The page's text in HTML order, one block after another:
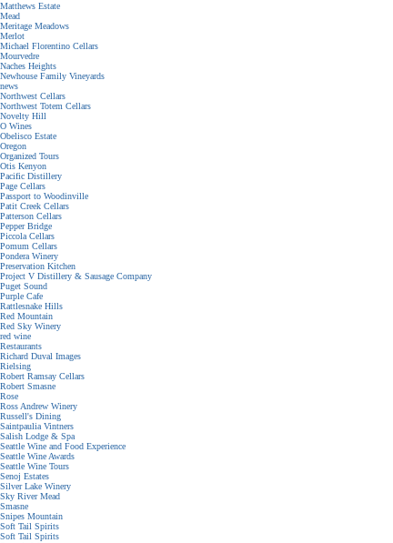
Matthews Estate
Mead
Meritage Meadows
Merlot
Michael Florentino Cellars
Mourvedre
Naches Heights
Newhouse Family Vineyards
news
Northwest Cellars
Northwest Totem Cellars
Novelty Hill
O Wines
Obelisco Estate
Oregon
Organized Tours
Otis Kenyon
Pacific Distillery
Page Cellars
Passport to Woodinville
Patit Creek Cellars
Patterson Cellars
Pepper Bridge
Piccola Cellars
Pomum Cellars
Pondera Winery
Preservation Kitchen
Project V Distillery & Sausage Company
Puget Sound
Purple Cafe
Rattlesnake Hills
Red Mountain
Red Sky Winery
red wine
Restaurants
Richard Duval Images
Rielsing
Robert Ramsay Cellars
Robert Smasne
Rose
Ross Andrew Winery
Russell's Dining
Saintpaulia Vintners
Salish Lodge & Spa
Seattle Wine and Food Experience
Seattle Wine Awards
Seattle Wine Tours
Senoj Estates
Silver Lake Winery
Sky River Mead
Smasne
Snipes Mountain
Soft Tail Spirits
Soft Tail Spirits